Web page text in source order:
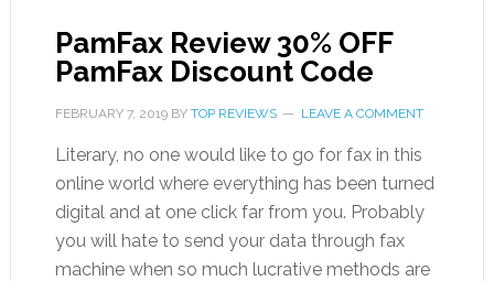
PamFax Review 30% OFF
PamFax Discount Code
FEBRUARY 7, 2019BY TOP REVIEWS LEAVE A COMMENT
Literary, no one would like to go for fax in this
online world where everything has been turned
digital and at one click far from you. Probably
you will hate to send your data through fax
machine when so much lucrative methods are